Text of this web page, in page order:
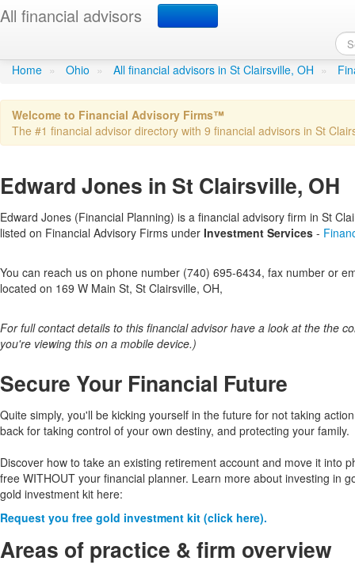
All financial advisors
Edward Jonesin St Clairsville,
Home » Ohio » All financial advisors in St Clairsville, OH »
Welcome to Financial Advisory Firms™
The #1 financial advisor directory with 9 financial advisors in St
Edward Jones in St Clairsville, OH
Edward Jones (Financial Planning) is a financial advisory firm in St
listed on Financial Advisory Firms under Investment Services -
You can reach us on phone number (740) 695-6434, fax number or
located on 169 W Main St, St Clairsville, OH,
For full contact details to this financial advisor have a look at the the
you're viewing this on a mobile device.)
Secure Your Financial Future
Quite simply, you'll be kicking yourself in the future for not taking
back for taking control of your own destiny, and protecting your family.
Discover how to take an existing retirement account and move it into
free WITHOUT your financial planner. Learn more about investing in
gold investment kit here:
Request you free gold investment kit (click here).
Areas of practice & firm overview